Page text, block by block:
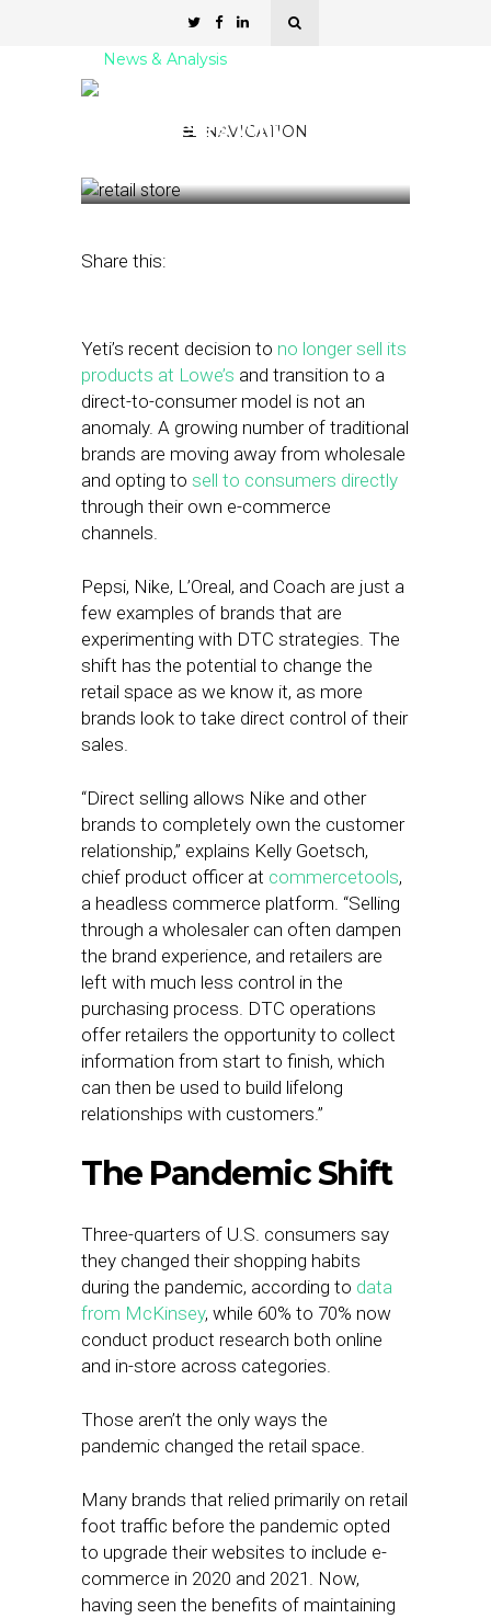
NAVIGATION
News & Analysis
DTC. Here’s Why
Share this:
Yeti’s recent decision to no longer sell its
products at Lowe’s and transition to a
direct-to-consumer model is not an
anomaly. A growing number of traditional
brands are moving away from wholesale
and opting to sell to consumers directly
through their own e-commerce
channels.
Pepsi, Nike, L’Oreal, and Coach are just a
few examples of brands that are
experimenting with DTC strategies. The
shift has the potential to change the
retail space as we know it, as more
brands look to take direct control of their
sales.
“Direct selling allows Nike and other
brands to completely own the customer
relationship,” explains Kelly Goetsch,
chief product officer at commercetools,
a headless commerce platform. “Selling
through a wholesaler can often dampen
the brand experience, and retailers are
left with much less control in the
purchasing process. DTC operations
offer retailers the opportunity to collect
information from start to finish, which
can then be used to build lifelong
relationships with customers.”
The Pandemic Shift
Three-quarters of U.S. consumers say
they changed their shopping habits
during the pandemic, according to data
from McKinsey, while 60% to 70% now
conduct product research both online
and in-store across categories.
Those aren’t the only ways the
pandemic changed the retail space.
Many brands that relied primarily on retail
foot traffic before the pandemic opted
to upgrade their websites to include e-
commerce in 2020 and 2021. Now,
having seen the benefits of maintaining